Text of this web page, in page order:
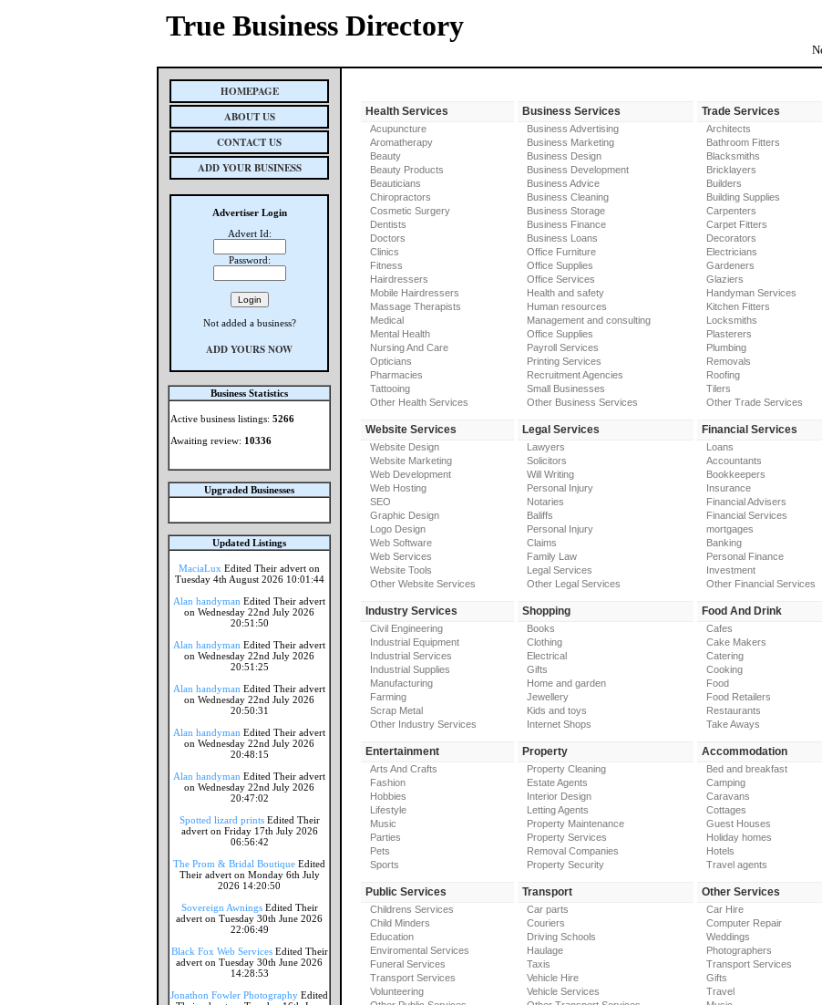
True Business Directory
HOMEPAGE
ABOUT US
CONTACT US
ADD YOUR BUSINESS
Advertiser Login
Advert Id:
Password:
Not added a business?
ADD YOURS NOW
Business Statistics
Active business listings: 5266
Awaiting review: 10336
Upgraded Businesses
Updated Listings
MaciaLux Edited Their advert on
Tuesday 4th August 2026 10:01:44
Alan handyman Edited Their advert
on Wednesday 22nd July 2026
20:51:50
Alan handyman Edited Their advert
on Wednesday 22nd July 2026
20:51:25
Alan handyman Edited Their advert
on Wednesday 22nd July 2026
20:50:31
Alan handyman Edited Their advert
on Wednesday 22nd July 2026
20:48:15
Alan handyman Edited Their advert
on Wednesday 22nd July 2026
20:47:02
Spotted lizard printsEdited Their
advert on Friday 17th July 2026
06:56:42
The Prom & Bridal Boutique Edited
Their advert on Monday 6th July
2026 14:20:50
Sovereign AwningsEdited Their
advert on Tuesday 30th June 2026
22:06:49
Black Fox Web ServicesEdited Their
advert on Tuesday 30th June 2026
14:28:53
Jonathon Fowler Photography Edited
Health Services
Acupuncture
Aromatherapy
Beauty
Beauty Products
Beauticians
Chiropractors
Cosmetic Surgery
Dentists
Doctors
Clinics
Fitness
Hairdressers
Mobile Hairdressers
Massage Therapists
Medical
Mental Health
Nursing And Care
Opticians
Pharmacies
Tattooing
Other Health Services
Website Services
Website Design
Website Marketing
Web Development
Web Hosting
SEO
Graphic Design
Logo Design
Web Software
Web Services
Website Tools
Other Website Services
Industry Services
Civil Engineering
Industrial Equipment
Industrial Services
Industrial Supplies
Manufacturing
Farming
Scrap Metal
Other Industry Services
Entertainment
Arts And Crafts
Fashion
Hobbies
Lifestyle
Music
Parties
Pets
Sports
Public Services
Childrens Services
Child Minders
Education
Enviromental Services
Funeral Services
Transport Services
Volunteering
Business Services
Business Advertising
Business Marketing
Business Design
Business Development
Business Advice
Business Cleaning
Business Storage
Business Finance
Business Loans
Office Furniture
Office Supplies
Office Services
Health and safety
Human resources
Management and consulting
Office Supplies
Payroll Services
Printing Services
Recruitment Agencies
Small Businesses
Other Business Services
Legal Services
Lawyers
Solicitors
Will Writing
Personal Injury
Notaries
Baliffs
Personal Injury
Claims
Family Law
Legal Services
Other Legal Services
Shopping
Books
Clothing
Electrical
Gifts
Home and garden
Jewellery
Kids and toys
Internet Shops
Property
Property Cleaning
Estate Agents
Interior Design
Letting Agents
Property Maintenance
Property Services
Removal Companies
Property Security
Transport
Car parts
Couriers
Driving Schools
Haulage
Taxis
Vehicle Hire
Vehicle Services
Trade Services
Architects
Bathroom Fitters
Blacksmiths
Bricklayers
Builders
Building Supplies
Carpenters
Carpet Fitters
Decorators
Electricians
Gardeners
Glaziers
Handyman Services
Kitchen Fitters
Locksmiths
Plasterers
Plumbing
Removals
Roofing
Tilers
Other Trade Services
Financial Services
Loans
Accountants
Bookkeepers
Insurance
Financial Advisers
Financial Services
mortgages
Banking
Personal Finance
Investment
Other Financial Services
Food And Drink
Cafes
Cake Makers
Catering
Cooking
Food
Food Retailers
Restaurants
Take Aways
Accommodation
Bed and breakfast
Camping
Caravans
Cottages
Guest Houses
Holiday homes
Hotels
Travel agents
Other Services
Car Hire
Computer Repair
Weddings
Photographers
Transport Services
Gifts
Travel